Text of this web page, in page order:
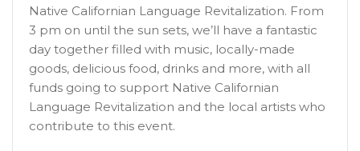
Native Californian Language Revitalization. From
3 pm on until the sun sets, we’ll have a fantastic
day together filled with music, locally-made
goods, delicious food, drinks and more, with all
funds going to support Native Californian
Language Revitalization and the local artists who
contribute to this event.